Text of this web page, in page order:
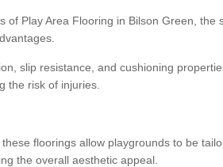
of Play Area Flooring in Bilson Green, the
slip resistance, and cushioning
the risk of injuries.
floorings allow playgrounds to be
the overall aesthetic appeal.